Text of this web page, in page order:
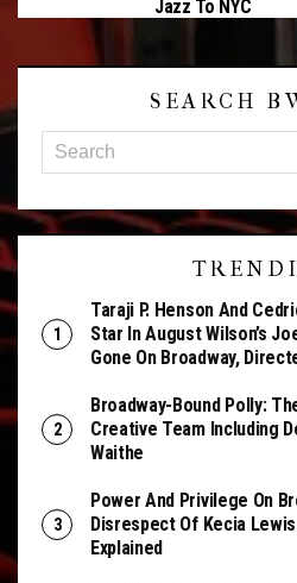
Jazz To NYC
SEARCH
Taraji P. Henson And
Star In August Wilson’s
Gone On Broadway,
Broadway-Bound Polly:
Creative Team Including
Waithe
Power And Privilege On
Disrespect Of Kecia
Explained